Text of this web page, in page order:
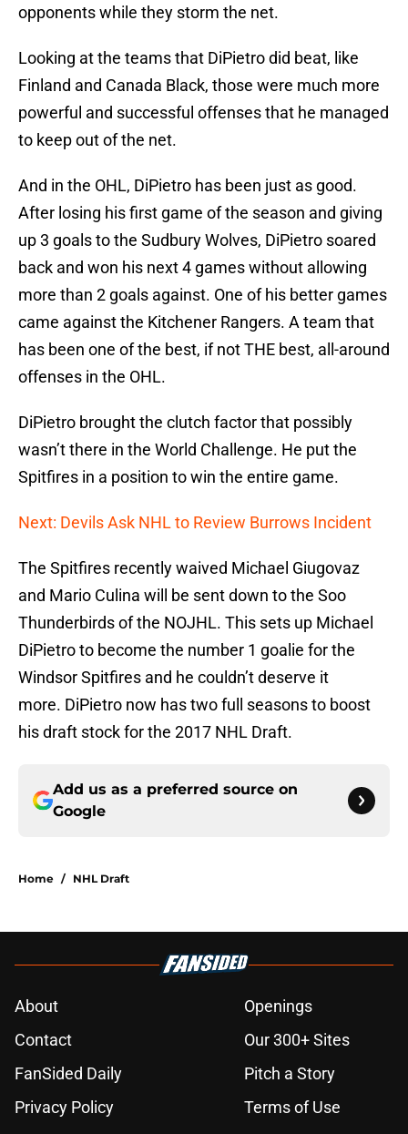
opponents while they storm the net.
Looking at the teams that DiPietro did beat, like
Finland and Canada Black, those were much more
powerful and successful offenses that he managed
to keep out of the net.
And in the OHL, DiPietro has been just as good.
After losing his first game of the season and giving
up 3 goals to the Sudbury Wolves, DiPietro soared
back and won his next 4 games without allowing
more than 2 goals against. One of his better games
came against the Kitchener Rangers. A team that
has been one of the best, if not THE best, all-around
offenses in the OHL.
DiPietro brought the clutch factor that possibly
wasn’t there in the World Challenge. He put the
Spitfires in a position to win the entire game.
Next: Devils Ask NHL to Review Burrows Incident
The Spitfires recently waived Michael Giugovaz
and Mario Culina will be sent down to the Soo
Thunderbirds of the NOJHL. This sets up Michael
DiPietro to become the number 1 goalie for the
Windsor Spitfires and he couldn’t deserve it
more. DiPietro now has two full seasons to boost
his draft stock for the 2017 NHL Draft.
Add us as a preferred source on
Google
Home / NHL Draft
About
Openings
Contact
Our 300+ Sites
FanSided Daily
Pitch a Story
Privacy Policy
Terms of Use